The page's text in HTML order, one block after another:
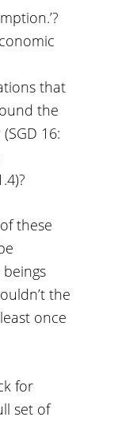
that
the
16:
these
the
once
for
set of